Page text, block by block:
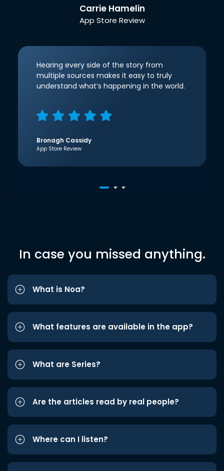
Carrie Hamelin
App Store Review
Hearing every side of the story from
multiple sources makes it easy to truly
understand what’s happening in the world.
Bronagh Cassidy
App Store Review
In case you missed anything.
What is Noa?
What features are available in the app?
What are Series?
Are the articles read by real people?
Where can I listen?